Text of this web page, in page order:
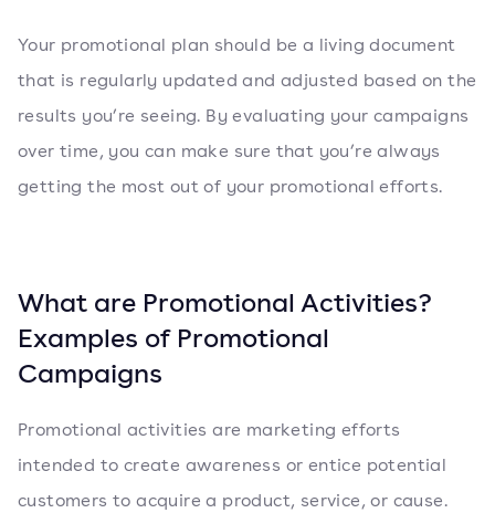
Your promotional plan should be a living document
that is regularly updated and adjusted based on the
results you’re seeing. By evaluating your campaigns
over time, you can make sure that you’re always
getting the most out of your promotional efforts.
What are Promotional Activities?
Examples of Promotional
Campaigns
Promotional activities are marketing efforts
intended to create awareness or entice potential
customers to acquire a product, service, or cause.